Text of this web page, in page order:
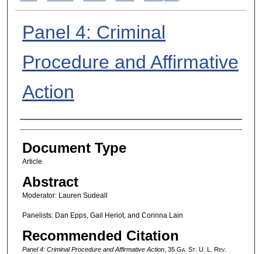
Panel 4: Criminal
Procedure and Affirmative
Action
Authors
Document Type
Article
Abstract
Moderator: Lauren Sudeall
Panelists: Dan Epps, Gail Heriot, and Corinna Lain
Recommended Citation
Panel 4: Criminal Procedure and Affirmative Action, 35 Ga. St. U. L. Rev.